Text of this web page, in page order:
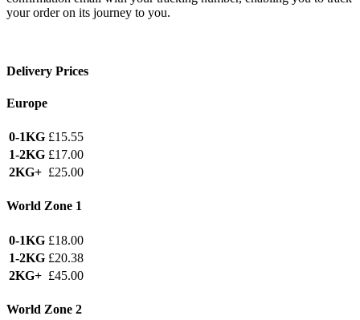
your order on its journey to you.
Delivery Prices
Europe
0-1KG £15.55
1-2KG £17.00
2KG+ £25.00
World Zone 1
0-1KG £18.00
1-2KG £20.38
2KG+ £45.00
World Zone 2